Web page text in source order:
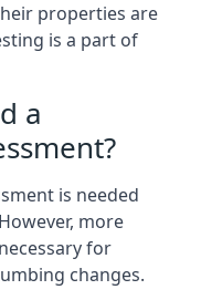
properties are
is a part of
a
is needed
more
for
changes.